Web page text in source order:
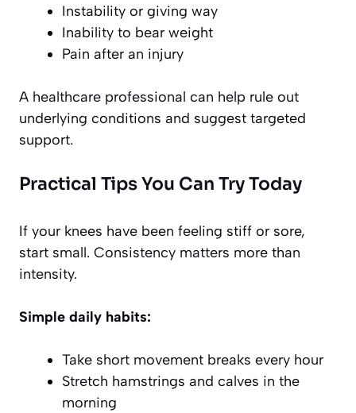
Instability or giving way
Inability to bear weight
Pain after an injury
A healthcare professional can help rule out
underlying conditions and suggest targeted
support.
Practical Tips You Can Try Today
If your knees have been feeling stiff or sore,
start small. Consistency matters more than
intensity.
Simple daily habits:
Take short movement breaks every hour
Stretch hamstrings and calves in the
morning